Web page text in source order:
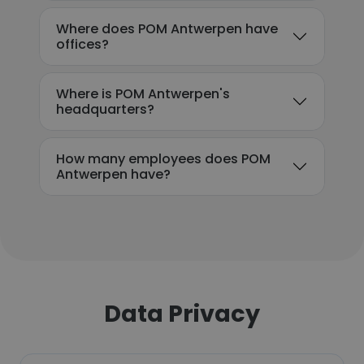
Where does POM Antwerpen have
offices?
Where is POM Antwerpen's
headquarters?
How many employees does POM
Antwerpen have?
Data Privacy